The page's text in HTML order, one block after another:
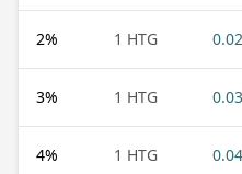
2% 1 HTG
3% 1 HTG
4% 1 HTG